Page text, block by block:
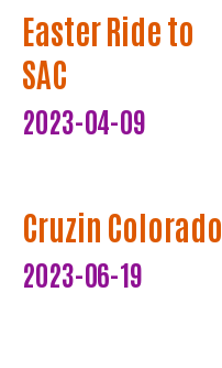
Easter Ride to
SAC
2023-04-09
Cruzin Colorado
2023-06-19